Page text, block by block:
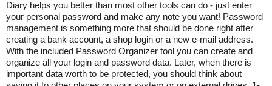
Diary helps you better than most other tools can do - just enter
your personal password and make any note you want! Password
management is something more that should be done right after
creating a bank account, a shop login or a new e-mail address.
With the included Password Organizer tool you can create and
organize all your login and password data. Later, when there is
important data worth to be protected, you should think about